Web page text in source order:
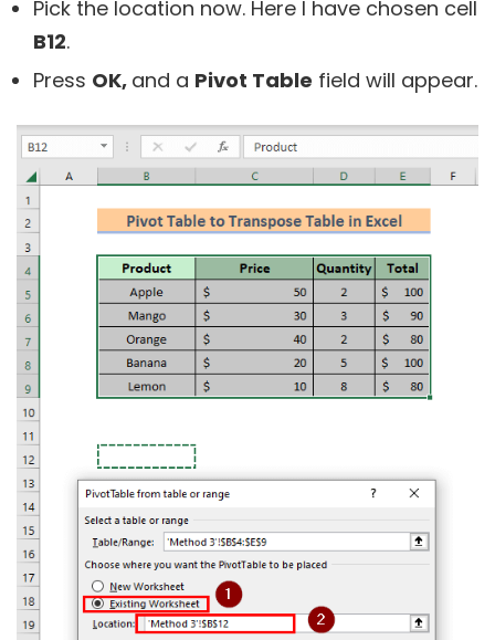
Pick the location now. Here I have chosen cell
B12.
Press OK, and a Pivot Table field will appear.